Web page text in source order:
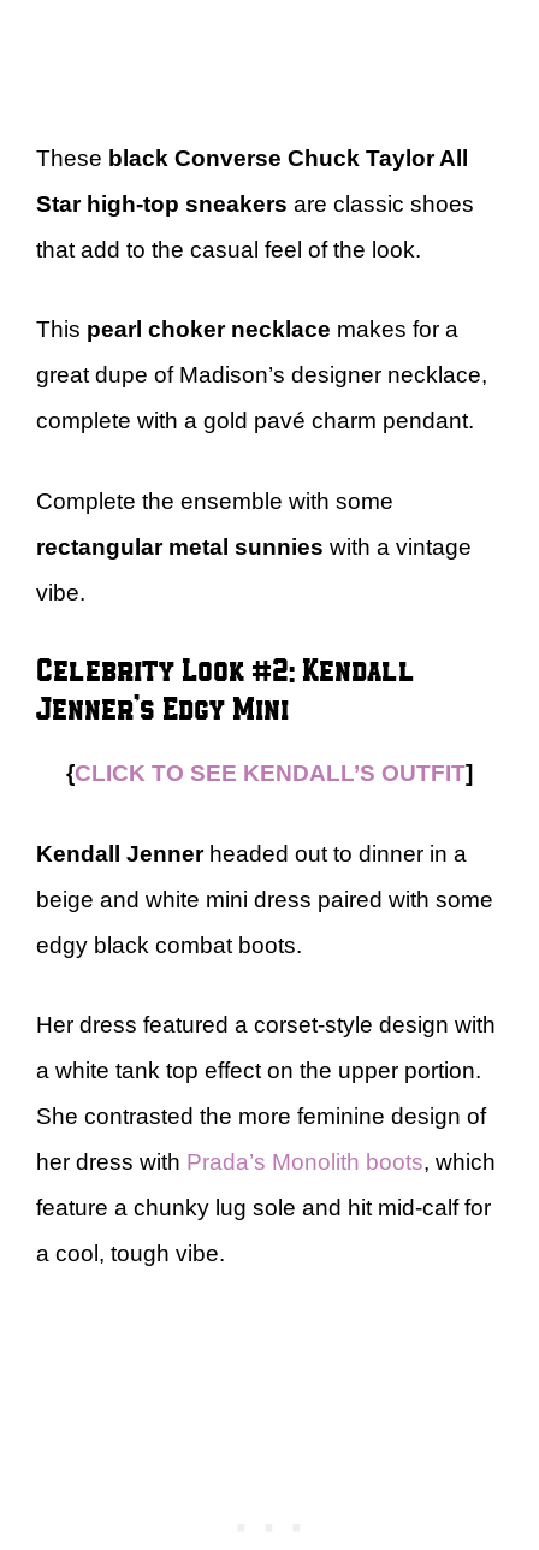
These black Converse Chuck Taylor All
Star high-top sneakers are classic shoes
that add to the casual feel of the look.
This pearl choker necklace makes for a
great dupe of Madison’s designer necklace,
complete with a gold pavé charm pendant.
Complete the ensemble with some
rectangular metal sunnies with a vintage
vibe.
Celebrity Look #2: Kendall
Jenner’s Edgy Mini
{CLICK TO SEE KENDALL’S OUTFIT]
Kendall Jennerheaded out to dinner in a
beige and white mini dress paired with some
edgy black combat boots.
Her dress featured a corset-style design with
a white tank top effect on the upper portion.
She contrasted the more feminine design of
her dress with Prada’s Monolith boots, which
feature a chunky lug sole and hit mid-calf for
a cool, tough vibe.